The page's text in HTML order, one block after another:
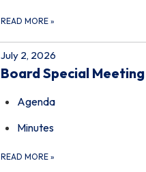
READ MORE »
July 2, 2026
Board Special Meeting
Agenda
Minutes
READ MORE »